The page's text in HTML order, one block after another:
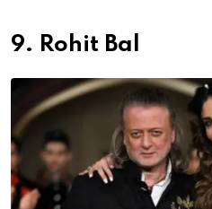
9. Rohit Bal